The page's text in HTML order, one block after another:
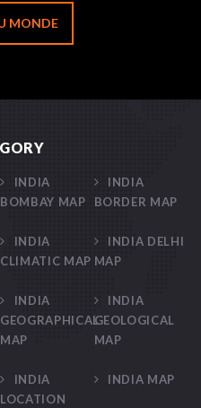
MONDE
INDIA
BOMBAY MAP
INDIA
BORDER MAP
INDIA
CLIMATIC MAP
INDIA DELHI
MAP
INDIA
GEOGRAPHICAL
MAP
INDIA
GEOLOGICAL
MAP
INDIA
LOCATION
INDIA MAP